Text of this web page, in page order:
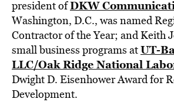
president ofDKW
Washington, D.C., was named
Contractor of the Year; and Keith
small business programs atUT-
LLC/Oak Ridge National
Dwight D. Eisenhower Award for
Development.